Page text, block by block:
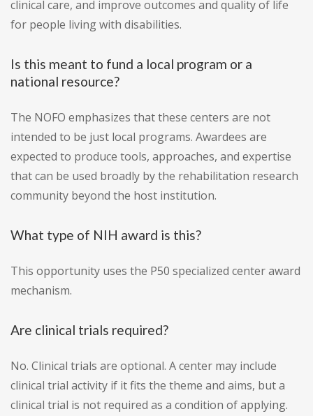
clinical care, and improve outcomes and quality of life
for people living with disabilities.
Is this meant to fund a local program or a
national resource?
The NOFO emphasizes that these centers are not
intended to be just local programs. Awardees are
expected to produce tools, approaches, and expertise
that can be used broadly by the rehabilitation research
community beyond the host institution.
What type of NIH award is this?
This opportunity uses the P50 specialized center award
mechanism.
Are clinical trials required?
No. Clinical trials are optional. A center may include
clinical trial activity if it fits the theme and aims, but a
clinical trial is not required as a condition of applying.